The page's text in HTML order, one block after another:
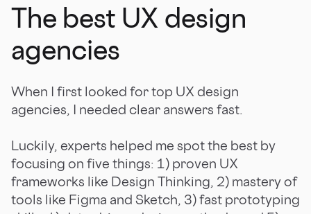
The best UX design
agencies
When I first looked for top UX design
agencies, I needed clear answers fast.
Luckily, experts helped me spot the best by
focusing on five things: 1) proven UX
frameworks like Design Thinking, 2) mastery of
tools like Figma and Sketch, 3) fast prototyping